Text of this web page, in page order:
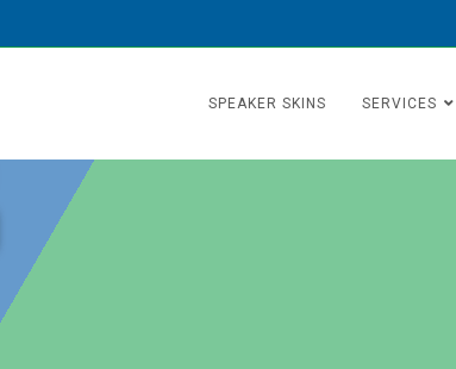
SPEAKER SKINS SERVICES